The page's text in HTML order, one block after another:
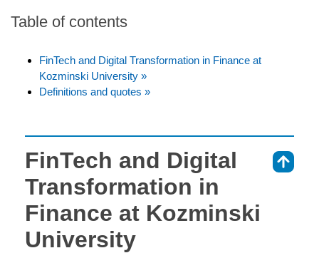
Table of contents
FinTech and Digital Transformation in Finance at
Kozminski University »
Definitions and quotes »
FinTech and Digital
Transformation in
Finance at Kozminski
University